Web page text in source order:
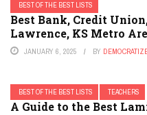
BEST OF THE BEST LISTS
Best Bank, Credit
Lawrence, KS Metro
JANUARY 6, 2025 BY
BEST OF THE BEST LISTS TEACHERS
A Guide to the Best